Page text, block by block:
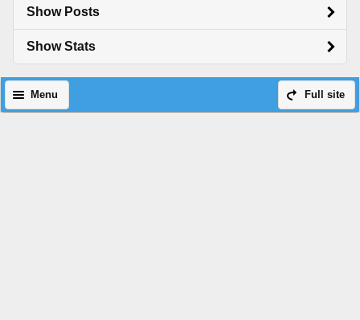
Show Posts
Show Stats
Full site
Menu